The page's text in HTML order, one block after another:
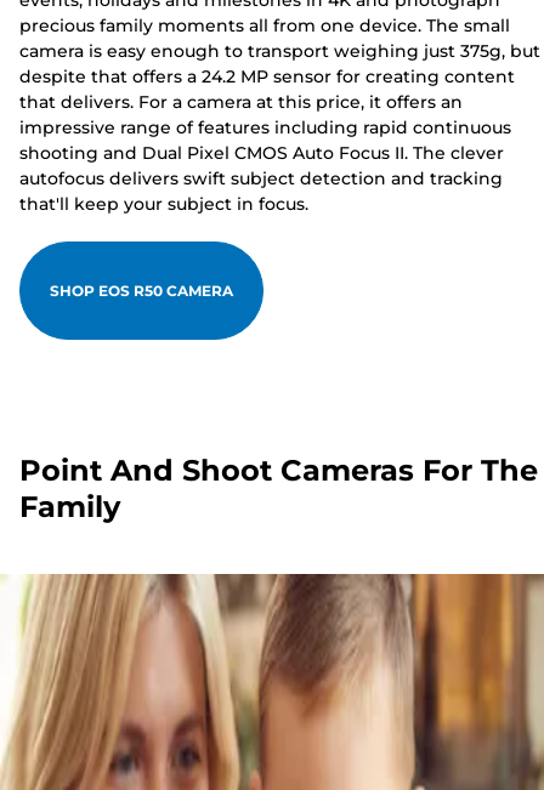
precious family moments all from one device. The small
camera is easy enough to transport weighing just 375g, but
despite that offers a 24.2 MP sensor for creating content
that delivers. For a camera at this price, it offers an
impressive range of features including rapid continuous
shooting and Dual Pixel CMOS Auto Focus II. The clever
autofocus delivers swift subject detection and tracking
that'll keep your subject in focus.
SHOP EOS R50 CAMERA
Point And Shoot Cameras For The
Family